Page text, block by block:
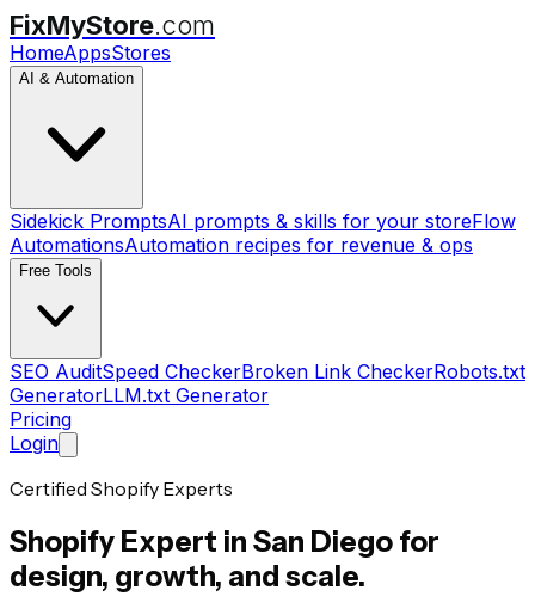
FixMyStore.com
HomeAppsStores
AI & Automation
Sidekick PromptsAI prompts & skills for your storeFlow
AutomationsAutomation recipes for revenue & ops
Free Tools
SEO AuditSpeed CheckerBroken Link CheckerRobots.txt
GeneratorLLM.txt Generator
Pricing
Login
Certified Shopify Experts
Shopify Expert in San Diego for
design, growth, and scale.